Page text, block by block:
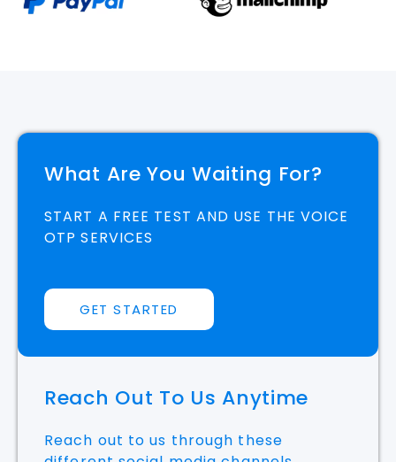
What Are You Waiting For?
START A FREE TEST AND USE THE VOICE
OTP SERVICES
GET STARTED
Reach Out To Us Anytime
Reach out to us through these